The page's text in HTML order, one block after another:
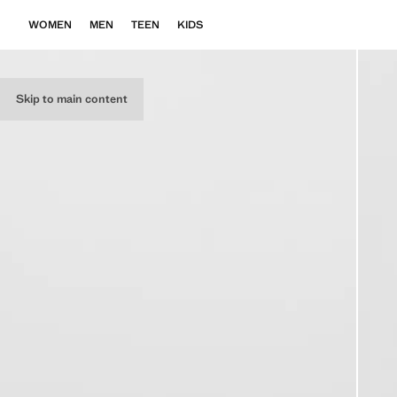
Skip to main content
WOMEN MEN TEEN KIDS